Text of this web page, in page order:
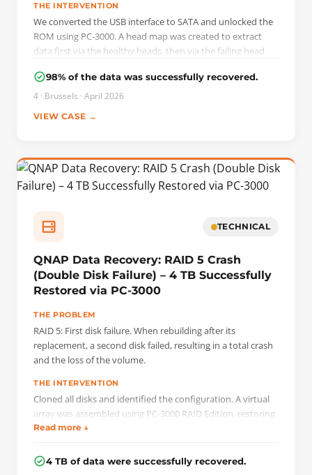
THE INTERVENTION
We converted the USB interface to SATA and unlocked the
ROM using PC-3000. A head map was created to extract
data first via the healthy heads, then via the failing head.
98% of the data was successfully recovered.
4 · Brussels · April 2026
VIEW CASE →
TECHNICAL
QNAP Data Recovery: RAID 5 Crash
(Double Disk Failure) – 4 TB Successfully
Restored via PC-3000
THE PROBLEM
RAID 5: First disk failure. When rebuilding after its
replacement, a second disk failed, resulting in a total crash
and the loss of the volume.
THE INTERVENTION
Cloned all disks and identified the configuration. A virtual
array was assembled using PC-3000 RAID Edition, restoring
bad sectors from parity data.
Read more ↓
4 TB of data were successfully recovered.